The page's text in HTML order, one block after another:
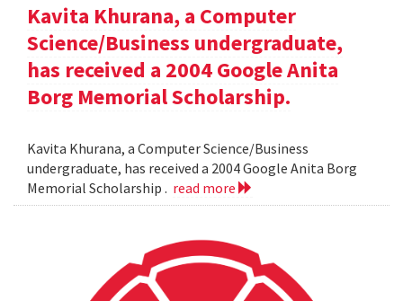
Kavita Khurana, a Computer
Science/Business undergraduate,
has received a 2004 Google Anita
Borg Memorial Scholarship.
Kavita Khurana, a Computer Science/Business
undergraduate, has received a 2004 Google Anita Borg
Memorial Scholarship . read more